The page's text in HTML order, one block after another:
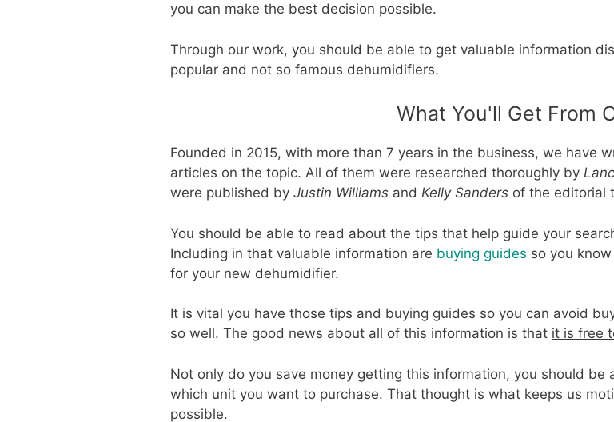
you can make the best decision possible.
Through our work, you should be able to get valuable information
popular and not so famous dehumidifiers.
What You'll Get From
Founded in 2015, with more than 7 years in the business, we have
articles on the topic. All of them were researched thoroughly by
were published by Justin Williams and Kelly Sanders of the editorial
You should be able to read about the tips that help guide your
Including in that valuable information are buying guides so you
for your new dehumidifier.
It is vital you have those tips and buying guides so you can avoid
so well. The good news about all of this information is that it is free
Not only do you save money getting this information, you should
which unit you want to purchase. That thought is what keeps us
possible.